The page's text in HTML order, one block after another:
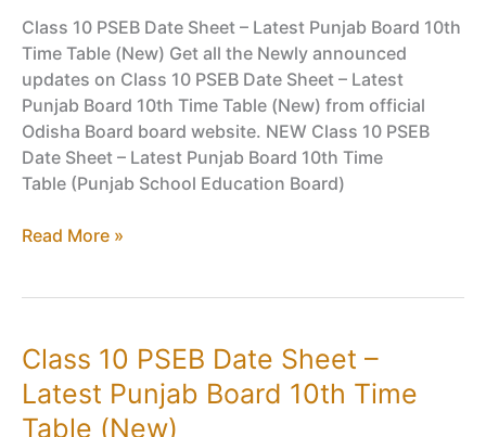
Class 10 PSEB Date Sheet – Latest Punjab Board 10th
Time Table (New) Get all the Newly announced
updates on Class 10 PSEB Date Sheet – Latest
Punjab Board 10th Time Table (New) from official
Odisha Board board website. NEW Class 10 PSEB
Date Sheet – Latest Punjab Board 10th Time
Table (Punjab School Education Board)
Class
–
Latest
Punjab
Read More »
Class 10 PSEB Date Sheet –
Latest Punjab Board 10th Time
Table (New)